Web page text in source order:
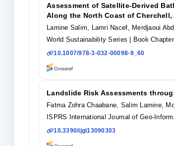
Assessment of Satellite-Derived
Along the North Coast of Cherchell,
Lamine Salim, Lamri Nacef, Merdjaoui
World Sustainability Series
| Book Chapter
10.1007/978-3-032-00098-9_60
Landslide Risk Assessments
Fatma Zohra Chaabane, Salim Lamine,
ISPRS International Journal of Geo-
10.3390/ijgi13090303